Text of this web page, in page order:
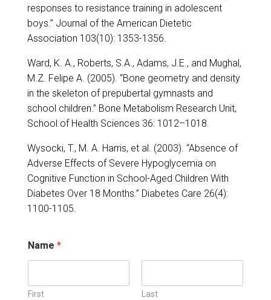
responses to resistance training in adolescent
boys.” Journal of the American Dietetic
Association 103(10): 1353-1356.
Ward, K. A., Roberts, S.A., Adams, J.E., and Mughal,
M.Z. Felipe A. (2005). “Bone geometry and density
in the skeleton of prepubertal gymnasts and
school children.” Bone Metabolism Research Unit,
School of Health Sciences 36: 1012–1018.
Wysocki, T., M. A. Harris, et al. (2003). “Absence of
Adverse Effects of Severe Hypoglycemia on
Cognitive Function in School-Aged Children With
Diabetes Over 18 Months.” Diabetes Care 26(4):
1100-1105.
Name *
First Last